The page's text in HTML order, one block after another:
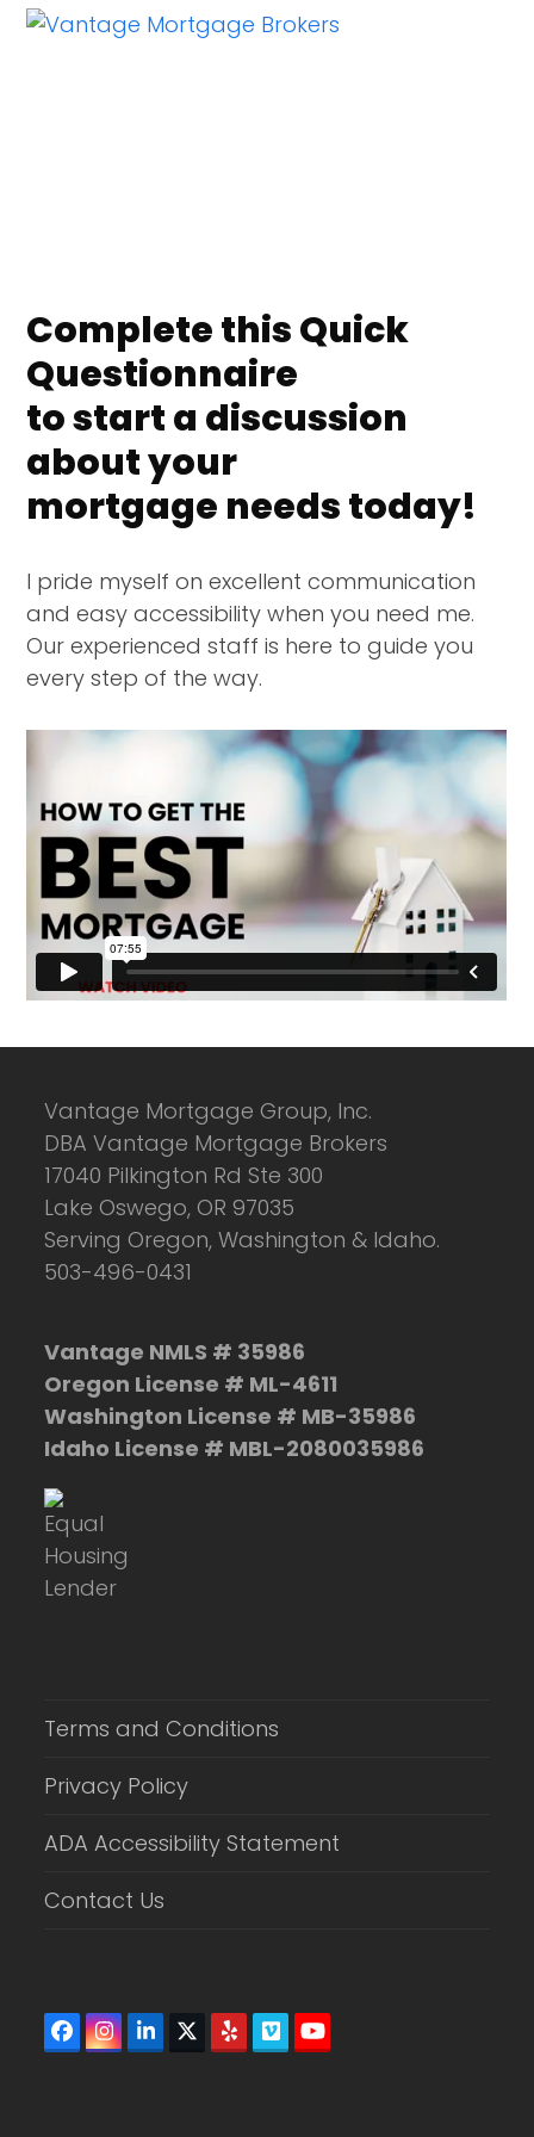
SkipOpen
Close
Complete this Quick
Questionnaire
to start a discussion
about your
mortgage needs today!
I pride myself on excellent communication
and easy accessibility when you need me.
Our experienced staff is here to guide you
every step of the way.
Vantage Mortgage Group, Inc.
DBA Vantage Mortgage Brokers
17040 Pilkington Rd Ste 300
Lake Oswego, OR 97035
Serving Oregon, Washington & Idaho.
503-496-0431
Vantage NMLS # 35986
Oregon License # ML-4611
Washington License # MB-35986
Idaho License # MBL-2080035986
Terms and Conditions
Privacy Policy
ADA Accessibility Statement
Contact Us
Facebook
Instagram
LinkedIn
Twitter
(deprecated)
YelpVimeoYouTube